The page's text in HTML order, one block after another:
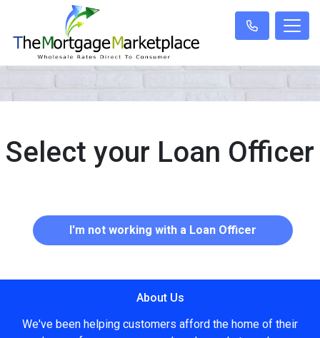
Select your Loan Officer
I'm not working with a Loan Officer
About Us
We've been helping customers afford the home of their